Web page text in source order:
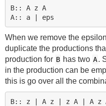
B:: A z A
When we remove the
duplicate the productions
production for B has two A.
in the production can be
this is go over all the
B:: z | A z | z A | A z